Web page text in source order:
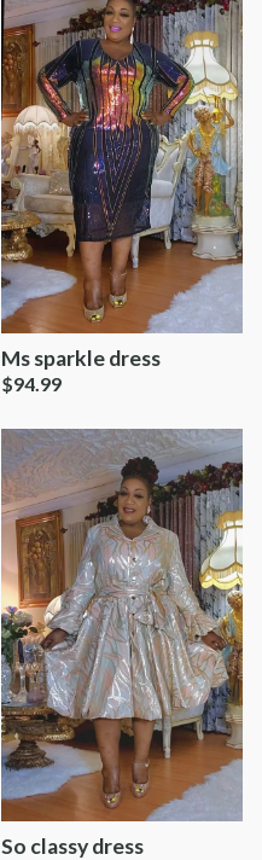
Ms sparkle dress
$94.99
So classy dress